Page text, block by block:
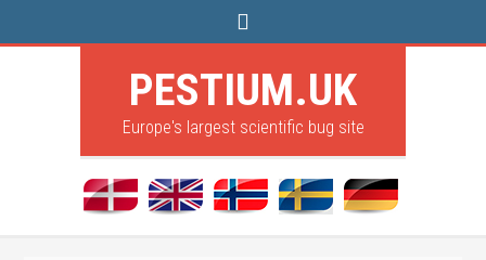
PESTIUM.UK
Europe's largest scientific bug site